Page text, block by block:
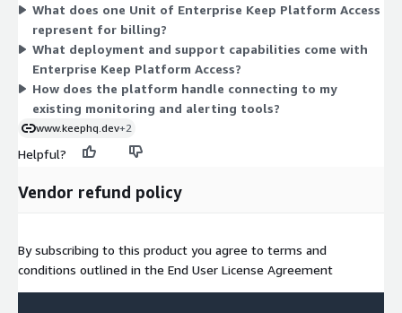
alert correlation, and customizable data retention. Because
pricing depends on your needs, the Unit count is configured to
match your alert volume and deployment scope.
What does one Unit of Enterprise Keep Platform Access
represent for billing?
What deployment and support capabilities come with
Enterprise Keep Platform Access?
How does the platform handle connecting to my
existing monitoring and alerting tools?
www.keephq.dev+2
Helpful?
Vendor refund policy
By subscribing to this product you agree to terms and
conditions outlined in the End User License Agreement